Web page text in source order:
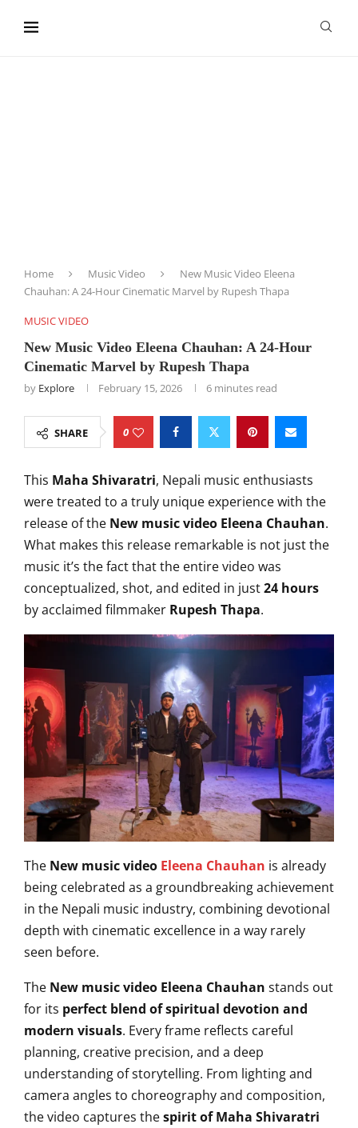
Home Music Video
New Music Video Eleena
Chauhan: A 24-Hour Cinematic Marvel by Rupesh Thapa
MUSIC VIDEO
New Music Video Eleena Chauhan: A 24-Hour
Cinematic Marvel by Rupesh Thapa
by Explore February 15, 2026 6 minutes read
SHARE 0
This Maha Shivaratri, Nepali music enthusiasts
were treated to a truly unique experience with the
release of the New music video Eleena Chauhan.
What makes this release remarkable is not just the
music it’s the fact that the entire video was
conceptualized, shot, and edited in just24 hours
by acclaimed filmmaker Rupesh Thapa.
The New music video Eleena Chauhan is already
being celebrated as a groundbreaking achievement
in the Nepali music industry, combining devotional
depth with cinematic excellence in a way rarely
seen before.
The New music video Eleena Chauhan stands out
for its perfect blend of spiritual devotion and
modern visuals. Every frame reflects careful
planning, creative precision, and a deep
understanding of storytelling. From lighting and
camera angles to choreography and composition,
the video captures thespirit of Maha Shivaratri